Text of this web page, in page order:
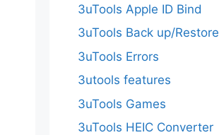
3uTools Apple ID Bind
3uTools Back up/Restore
3uTools Errors
3utools features
3uTools Games
3uTools HEIC Converter